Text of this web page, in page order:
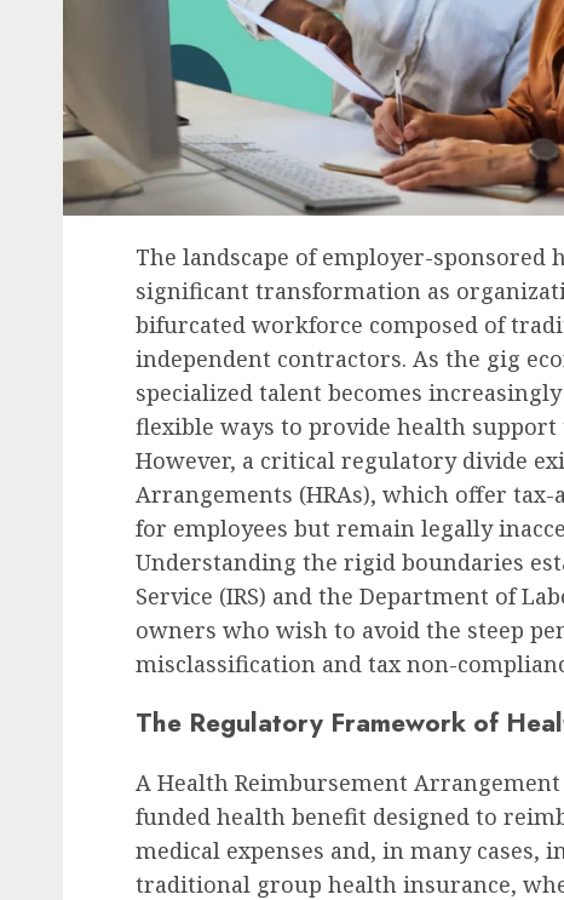
The landscape of employer-
significant transformation as
bifurcated workforce composed of
independent contractors. As the gig
specialized talent becomes
flexible ways to provide health
However, a critical regulatory divide
Arrangements (HRAs), which offer
for employees but remain legally
Understanding the rigid boundaries
Service (IRS) and the Department of
owners who wish to avoid the steep
misclassification and tax non-
The Regulatory Framework of
A Health Reimbursement
funded health benefit designed to
medical expenses and, in many
traditional group health insurance,